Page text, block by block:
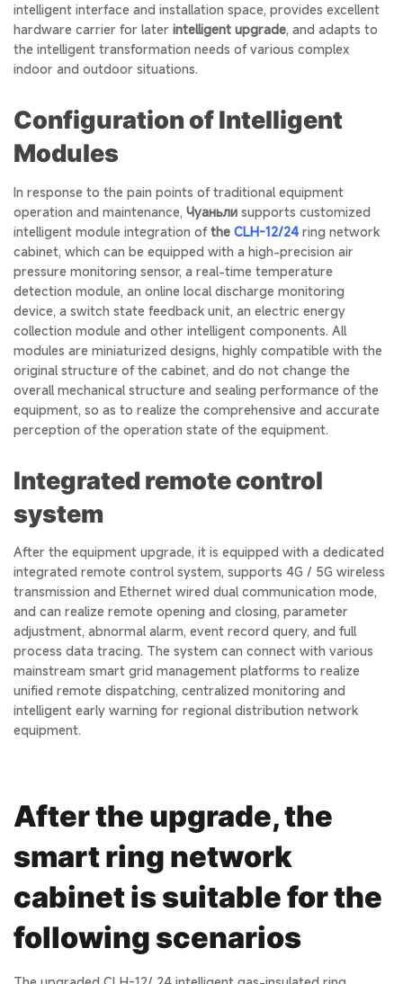
intelligent interface and installation space, provides excellent
hardware carrier for later intelligent upgrade, and adapts to
the intelligent transformation needs of various complex
indoor and outdoor situations.
Configuration of Intelligent
Modules
In response to the pain points of traditional equipment
operation and maintenance, Чуаньли supports customized
intelligent module integration ofthe CLH-12/24 ring network
cabinet, which can be equipped with a high-precision air
pressure monitoring sensor, a real-time temperature
detection module, an online local discharge monitoring
device, a switch state feedback unit, an electric energy
collection module and other intelligent components. All
modules are miniaturized designs, highly compatible with the
original structure of the cabinet, and do not change the
overall mechanical structure and sealing performance of the
equipment, so as to realize the comprehensive and accurate
perception of the operation state of the equipment.
Integrated remote control
system
After the equipment upgrade, it is equipped with a dedicated
integrated remote control system, supports 4G / 5G wireless
transmission and Ethernet wired dual communication mode,
and can realize remote opening and closing, parameter
adjustment, abnormal alarm, event record query, and full
process data tracing. The system can connect with various
mainstream smart grid management platforms to realize
unified remote dispatching, centralized monitoring and
intelligent early warning for regional distribution network
equipment.
After the upgrade, the
smart ring network
cabinet is suitable for the
following scenarios